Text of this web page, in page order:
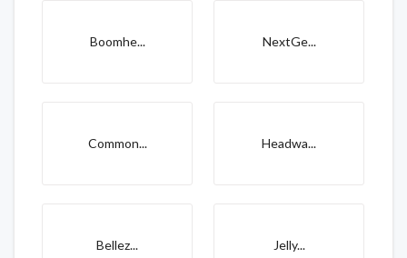
Boomhe... NextGe...
Common... Headwa...
Bellez... Jelly...